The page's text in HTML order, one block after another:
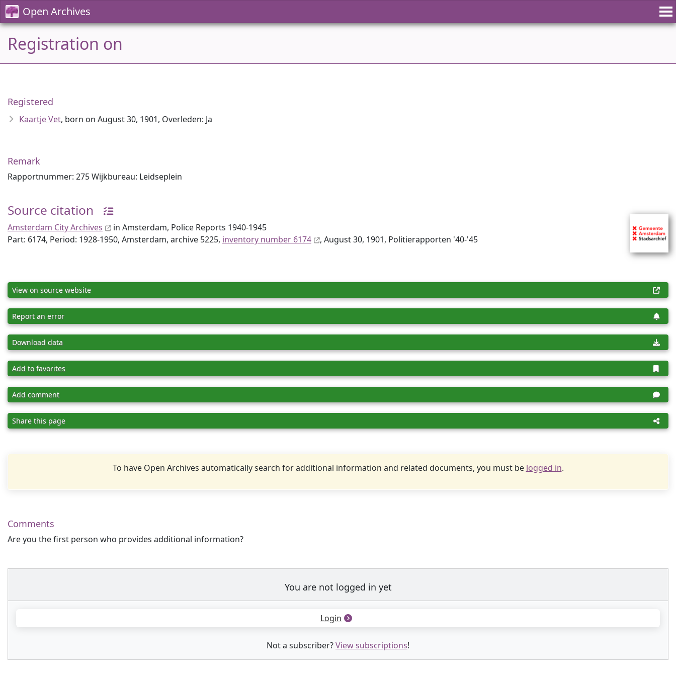
Open Archives
Registration on
Registered
Kaartje Vet, born on August 30, 1901, Overleden: Ja
Remark
Rapportnummer: 275 Wijkbureau: Leidseplein
Source citation
Amsterdam City Archives
in Amsterdam, Police Reports 1940-1945
Part: 6174, Period: 1928-1950, Amsterdam, archive 5225, inventory number 6174 , August 30, 1901, Politierapporten '40-'45
View on source website
Report an error
Download data
Add to favorites
Add comment
Share this page
To have Open Archives automatically search for additional information and related documents, you must be logged in.
Comments
Are you the first person who provides additional information?
You are not logged in yet
Login
Not a subscriber?View subscriptions!